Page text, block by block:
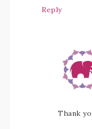
Reply
Thank